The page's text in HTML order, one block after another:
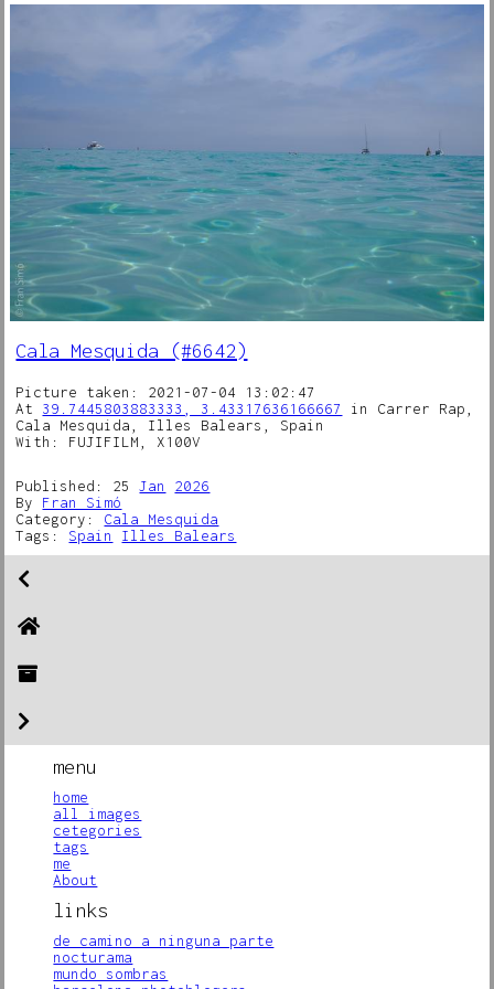
Cala Mesquida (#6642)
Picture taken: 2021-07-04 13:02:47
At 39.7445803883333, 3.43317636166667
in Carrer Rap,
Cala Mesquida, Illes Balears, Spain
With: FUJIFILM, X100V
Published: 25Jan
2026
By Fran Simó
Category: Cala Mesquida
Tags: Spain Illes Balears
menu
home
all images
cetegories
tags
me
About
links
de camino a ninguna parte
nocturama
mundo sombras